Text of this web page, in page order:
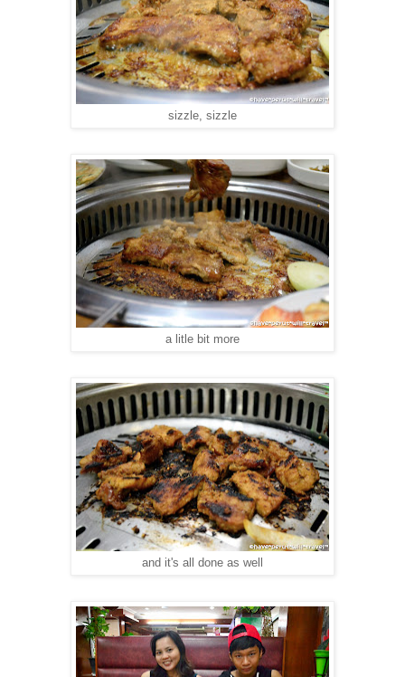
sizzle, sizzle
a litle bit more
and it's all done as well